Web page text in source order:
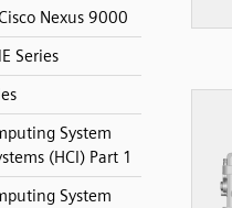
Nexus 9000
Series
System
(HCI) Part 1
System